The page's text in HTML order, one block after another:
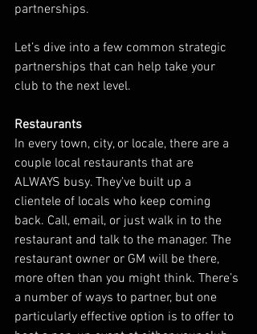
partnerships.
Let’s dive into a few common strategic
partnerships that can help take your
club to the next level.
Restaurants
In every town, city, or locale, there are a
couple local restaurants that are
ALWAYS busy. They’ve built up a
clientele of locals who keep coming
back. Call, email, or just walk in to the
restaurant and talk to the manager. The
restaurant owner or GM will be there,
more often than you might think. There’s
a number of ways to partner, but one
particularly effective option is to offer to